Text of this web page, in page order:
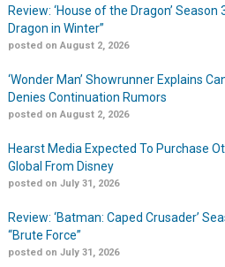
Review: ‘House of the Dragon’ Season
Dragon in Winter”
posted on August 2, 2026
‘Wonder Man’ Showrunner Explains
Denies Continuation Rumors
posted on August 2, 2026
Hearst Media Expected To Purchase
Global From Disney
posted on July 31, 2026
Review: ‘Batman: Caped Crusader’
“Brute Force”
posted on July 31, 2026